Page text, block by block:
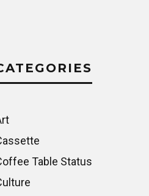
Table Status